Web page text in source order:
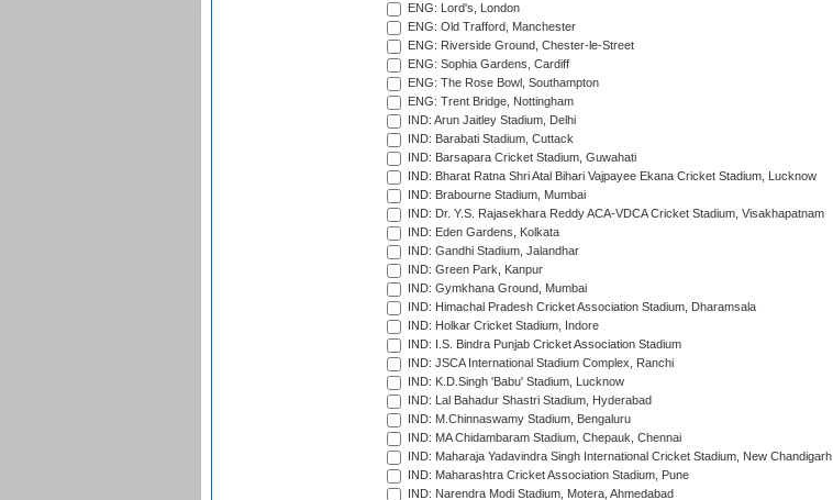
ENG: Lord's, London
ENG: Old Trafford, Manchester
ENG: Riverside Ground, Chester-le-Street
ENG: Sophia Gardens, Cardiff
ENG: The Rose Bowl, Southampton
ENG: Trent Bridge, Nottingham
IND: Arun Jaitley Stadium, Delhi
IND: Barabati Stadium, Cuttack
IND: Barsapara Cricket Stadium, Guwahati
IND: Bharat Ratna Shri Atal Bihari Vajpayee Ekana Cricket Stadium, Lucknow
IND: Brabourne Stadium, Mumbai
IND: Dr. Y.S. Rajasekhara Reddy ACA-VDCA Cricket Stadium, Visakhapatnam
IND: Eden Gardens, Kolkata
IND: Gandhi Stadium, Jalandhar
IND: Green Park, Kanpur
IND: Gymkhana Ground, Mumbai
IND: Himachal Pradesh Cricket Association Stadium, Dharamsala
IND: Holkar Cricket Stadium, Indore
IND: I.S. Bindra Punjab Cricket Association Stadium
IND: JSCA International Stadium Complex, Ranchi
IND: K.D.Singh 'Babu' Stadium, Lucknow
IND: Lal Bahadur Shastri Stadium, Hyderabad
IND: M.Chinnaswamy Stadium, Bengaluru
IND: MA Chidambaram Stadium, Chepauk, Chennai
IND: Maharaja Yadavindra Singh International Cricket Stadium, New Chandigarh
IND: Maharashtra Cricket Association Stadium, Pune
IND: Narendra Modi Stadium, Motera, Ahmedabad